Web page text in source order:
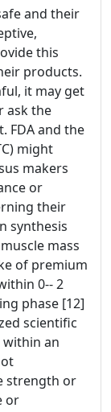
and their
this
products.
it may get
ask the
FDA and the
might
makers
or
their
synthesis
mass
of premium
0-- 2
phase [12]
scientific
an
strength or
or